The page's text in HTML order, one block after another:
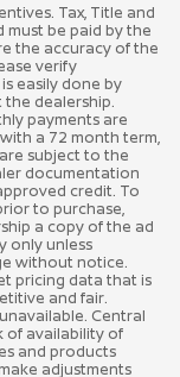
Tax, Title and
must be paid by the
the accuracy of the
verify
easily done by
dealership.
payments are
a 72 month term,
subject to the
documentation
credit. To
to purchase,
a copy of the ad
only unless
without notice.
pricing data that is
and fair.
Central
of availability of
and products
adjustments